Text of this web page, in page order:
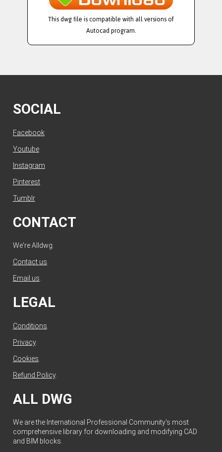
This dwg file is compatible with all versions of
Autocad program.
SOCIAL
Facebook
Youtube
Instagram
Pinterest
Tumblr
CONTACT
We're Alldwg.
Contact us.
Email us.
LEGAL
Conditions
Privacy.
Cookies
Refund Policy.
ALL DWG
We are the International Professional Community's most
comprehensive library for downloading and modifying CAD
and BIM blocks.